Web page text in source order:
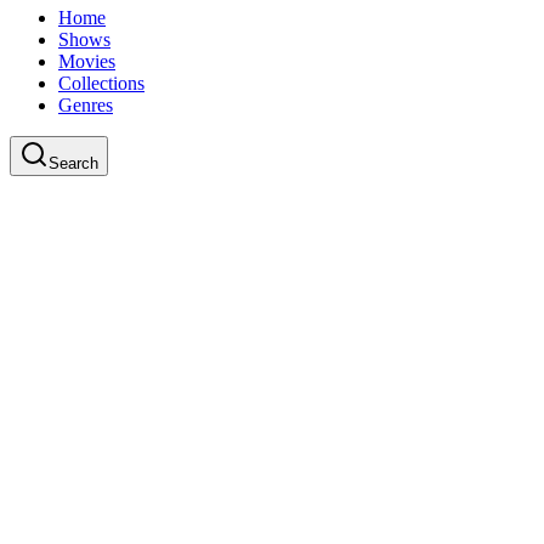
Home
Shows
Movies
Collections
Genres
Search